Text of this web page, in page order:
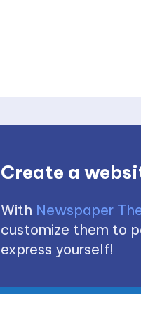
Create a
With Newspaper
customize them to
express yourself!